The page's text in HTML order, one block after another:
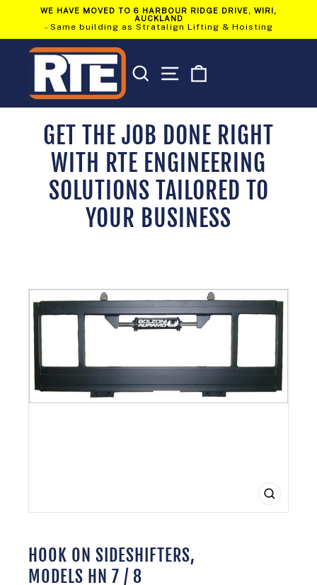
Pause
slideshow
WE HAVE MOVED TO 6 HARBOUR RIDGE DRIVE, WIRI,
AUCKLAND
- Same building as Stratalign Lifting & Hoisting
SEARCH SITE NAVIGATION
GET THE JOB DONE RIGHT
WITH RTE ENGINEERING
SOLUTIONS TAILORED TO
YOUR BUSINESS
CLOSE
(ESC)
HOOK ON SIDESHIFTERS,
MODELS HN 7 / 8